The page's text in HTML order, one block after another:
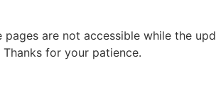
are not accessible while the
for your patience.